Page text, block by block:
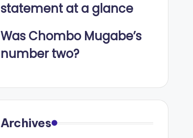
statement at a glance
Was Chombo Mugabe’s
number two?
Archives